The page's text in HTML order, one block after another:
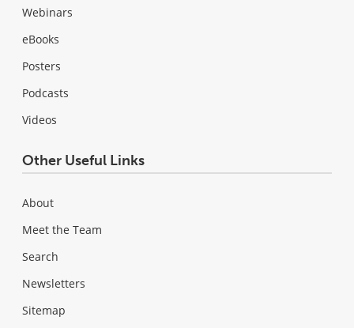
Webinars
eBooks
Posters
Podcasts
Videos
Other Useful Links
About
Meet the Team
Search
Newsletters
Sitemap